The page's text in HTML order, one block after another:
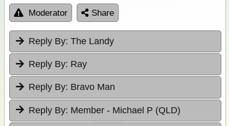
Moderator Share
Reply By: The Landy
Reply By: Ray
Reply By: Bravo Man
Reply By: Member - Michael P (QLD)